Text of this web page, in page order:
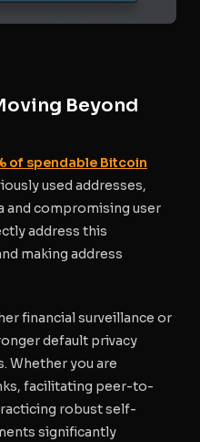
Beyond
of spendable Bitcoin
used addresses,
and compromising user
address this
making address
financial surveillance or
default privacy
Whether you are
facilitating peer-to-
robust self-
significantly